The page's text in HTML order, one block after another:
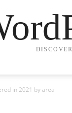
in 2021 by area